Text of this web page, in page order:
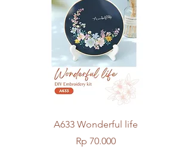
A633 Wonderful life
Price
Rp 70.000